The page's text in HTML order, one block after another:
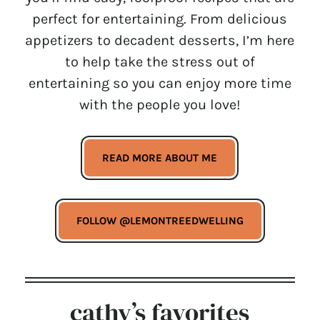
perfect for entertaining. From delicious
appetizers to decadent desserts, I’m here
to help take the stress out of
entertaining so you can enjoy more time
with the people you love!
READ MORE ABOUT ME
FOLLOW @LEMONTREEDWELLING
cathy’s favorites